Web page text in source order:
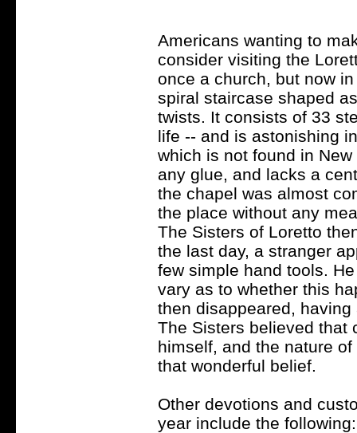
Americans wanting to
consider visiting the
once a church, but now
spiral staircase shaped
twists. It consists of 33
life -- and is astonishing
which is not found in
any glue, and lacks a
the chapel was almost
the place without any
The Sisters of Loretto
the last day, a stranger
few simple hand tools.
vary as to whether this
then disappeared,
The Sisters believed that
himself, and the nature
that wonderful belief.
Other devotions and
year include the following: